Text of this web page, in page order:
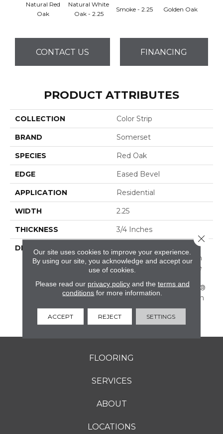
Natural Red
Oak
Natural White
Oak - 2.25
Smoke - 2.25 Golden Oak
CONTACT US FINANCING
PRODUCT ATTRIBUTES
COLLECTION Color Strip
BRAND Somerset
SPECIES Red Oak
EDGE Eased Bevel
APPLICATION Residential
WIDTH 2.25
THICKNESS 3/4 Inches
DESCRIPTION
Solid Appalachian Oak
Flooring In Popular Stain
Colors. (These Colors Are
Widths And In SolidPlus®
Engineered Construction
In Our Color Plank
Collection.)
FLOORING
SERVICES
ABOUT
LOCATIONS
Our site uses cookies to improve your experience.
By using our site, you acknowledge and accept our
use of cookies.
Please read our privacy policyand the terms and
conditions for more information.
ACCEPT REJECT SETTINGS
Close